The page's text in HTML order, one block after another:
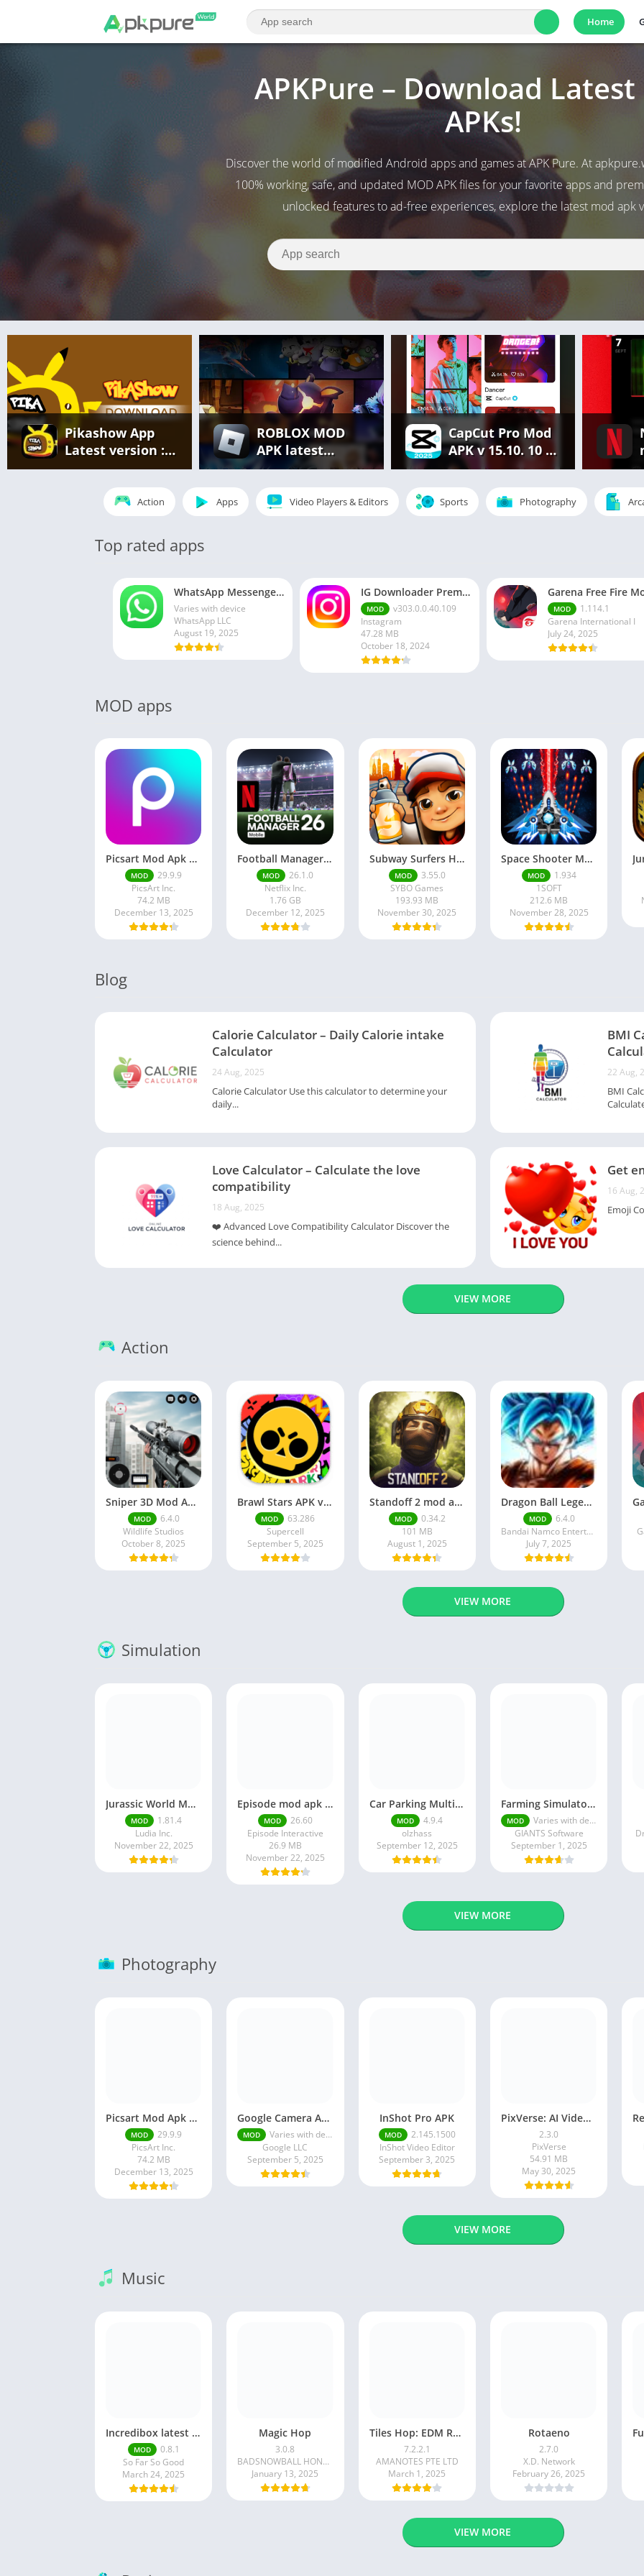
Home
APKPure – Download Latest
APKs!
Discover the world of modified Android apps and games at APK Pure. At
100% working, safe, and updated MOD APK files for your favorite apps and
unlocked features to ad-free experiences, explore the latest mod apk
Pikashow App
Latest version :
Free Streaming
of Movies, Web
Series & Live
ROBLOX MOD
APK latest
version v2.686.
866 – everything
unlocked
(unlimited
CapCut Pro Mod
APK v 15.10. 10 |
Premium
Features
Unlocked Free
Action Apps Video Players & Editors Sports Photography
Top rated apps
WhatsApp Messenger MOD APK 2.24.13.77 (unlocked for all regions)
Varies with device
WhatsApp LLC
August 19, 2025
IG Downloader Premium Apk
MOD
v303.0.0.40.109
Instagram
47.28 MB
October 18, 2024
MOD
1.114.1
Garena International I
July 24, 2025
MOD apps
Picsart Mod Apk 29. 99. 9 Latest Version 2025 Download
MOD
29.9.9
PicsArt Inc.
74.2 MB
December 13, 2025
Football Manager 26 Mobile Unlock the full version
MOD
26.1.0
Netflix Inc.
1.76 GB
December 12, 2025
Subway Surfers Hack/Mod Menu – Unlimited Coins, Keys & Skins (2025 Full Guide)
MOD
3.55.0
SYBO Games
193.93 MB
November 30, 2025
Space Shooter Mod APK – Galaxy Attack With Infinite Diamonds
MOD
1.934
1SOFT
212.6 MB
November 28, 2025
Blog
Calorie Calculator – Daily Calorie intake
Calculator
24 Aug, 2025
Calorie Calculator Use this calculator to determine your
daily...
BMI
22 Aug,
BMI
Love Calculator – Calculate the love
compatibility
18 Aug, 2025
❤️ Advanced Love Compatibility Calculator Discover the
science behind...
Get
16 Aug,
Emoji
VIEW MORE
Action
Sniper 3D Mod Apk Download v4.72.0 Unlimited Money And Diamonds
MOD
6.4.0
Wildlife Studios
October 8, 2025
Brawl Stars APK v59.197 Download For Android
MOD
63.286
Supercell
September 5, 2025
Standoff 2 mod apk v0.34.2
MOD
0.34.2
101 MB
August 1, 2025
Dragon Ball Legends MOD Apk v5.14.0 (Premium / Unlimited Crystals)
MOD
6.4.0
Bandai Namco Entertainment Inc.
July 7, 2025
VIEW MORE
Simulation
Jurassic World MOD Apk v1.81.4 Platinmods
MOD
1.81.4
Ludia Inc.
November 22, 2025
Episode mod apk v 26. 60- Choose Your Story (Premium Features Unlocked • Unlimited Passes & Gems)
MOD
26.60
Episode Interactive
26.9 MB
November 22, 2025
Car Parking Multiplayer MOD APK (Unlimited Money) Free Download – Latest Version 4.9.4 on APKPure
MOD
4.9.4
olzhass
September 12, 2025
Farming Simulator 18 Mod Apk v8.0.3 – Google Unlimited Money Download
MOD
Varies with device
GIANTS Software
September 1, 2025
VIEW MORE
Photography
Picsart Mod Apk 29. 99. 9 Latest Version 2025 Download
MOD
29.9.9
PicsArt Inc.
74.2 MB
December 13, 2025
Google Camera Apk 9.6 Latest Version
MOD
Varies with device
Google LLC
September 5, 2025
InShot Pro APK
MOD
2.145.1500
InShot Video Editor
September 3, 2025
PixVerse: AI Video Generator
2.3.0
PixVerse
54.91 MB
May 30, 2025
VIEW MORE
Music
Incredibox latest version 0.8.1 June 2025 release (Unlocked All)
MOD
0.8.1
So Far So Good
March 24, 2025
Magic Hop
3.0.8
BADSNOWBALL HONGKONG LIMITED
January 13, 2025
Tiles Hop: EDM Rush!
7.2.2.1
AMANOTES PTE LTD
March 1, 2025
Rotaeno
2.7.0
X.D. Network
February 26, 2025
VIEW MORE